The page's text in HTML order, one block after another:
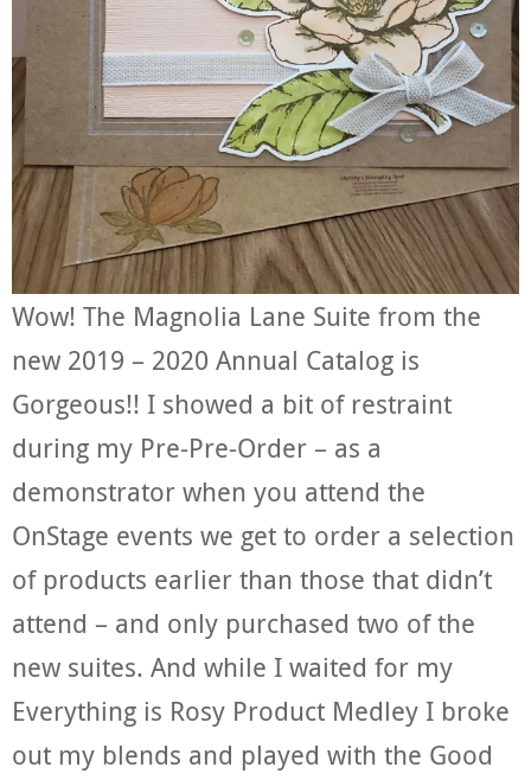
Wow! The Magnolia Lane Suite from the
new 2019 – 2020 Annual Catalog is
Gorgeous!! I showed a bit of restraint
during my Pre-Pre-Order – as a
demonstrator when you attend the
OnStage events we get to order a selection
of products earlier than those that didn’t
attend – and only purchased two of the
new suites. And while I waited for my
Everything is Rosy Product Medley I broke
out my blends and played with the Good